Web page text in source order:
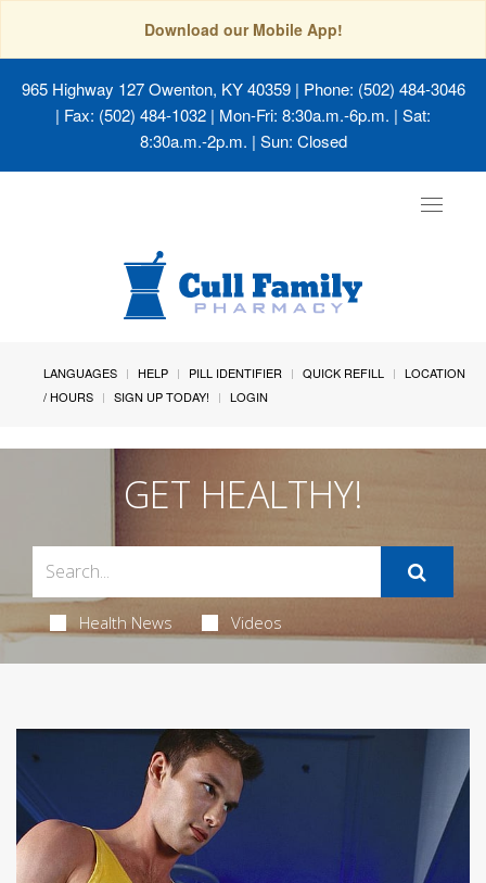
Download our Mobile App!
965 Highway 127 Owenton, KY 40359| Phone: (502) 484-3046
| Fax: (502) 484-1032 | Mon-Fri: 8:30a.m.-6p.m. | Sat:
8:30a.m.-2p.m. | Sun: Closed
Toggle
LANGUAGES HELP PILL IDENTIFIER QUICK REFILL
LOCATION
/ HOURS
SIGN UP TODAY! LOGIN
GET HEALTHY!
Health News Videos